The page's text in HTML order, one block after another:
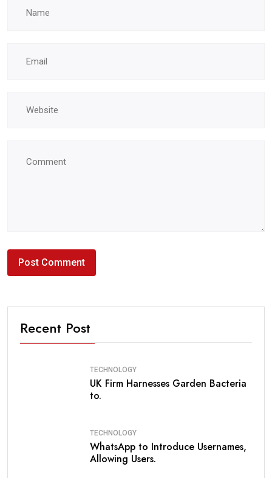
Recent Post
TECHNOLOGY
UK Firm Harnesses Garden Bacteria
to.
TECHNOLOGY
WhatsApp to Introduce Usernames,
Allowing Users.